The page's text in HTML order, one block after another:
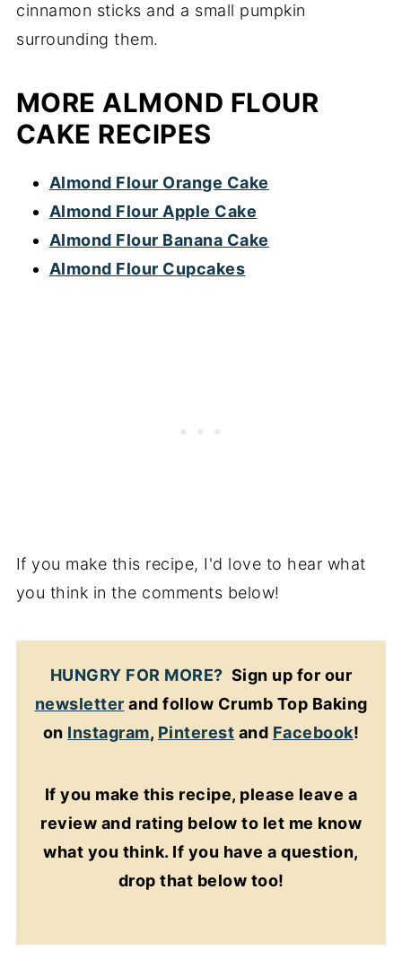
MORE ALMOND FLOUR
CAKE RECIPES
Almond Flour Orange Cake
Almond Flour Apple Cake
Almond Flour Banana Cake
Almond Flour Cupcakes
If you make this recipe, I'd love to hear what
you think in the comments below!
HUNGRY FOR MORE? Sign up for our
newsletter and follow Crumb Top Baking
on Instagram, Pinterest and Facebook!
If you make this recipe, please leave a
review and rating below to let me know
what you think. If you have a question,
drop that below too!